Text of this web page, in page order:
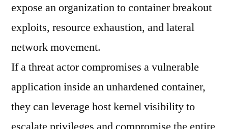
expose an organization to container breakout
exploits, resource exhaustion, and lateral
network movement.
If a threat actor compromises a vulnerable
application inside an unhardened container,
they can leverage host kernel visibility to